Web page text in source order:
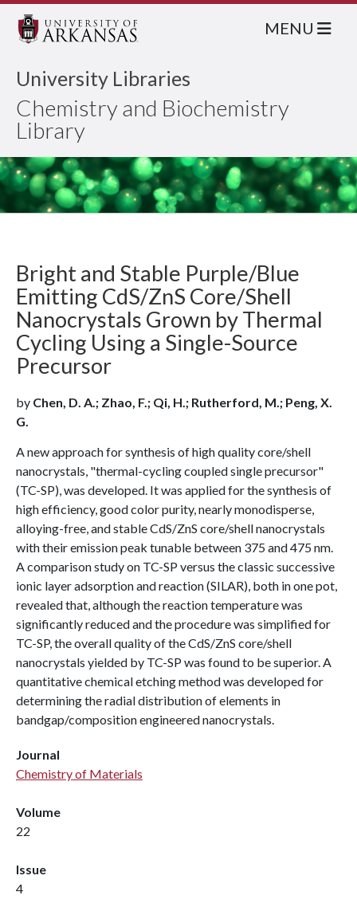
University Libraries
Chemistry and Biochemistry
Library
MENU
Bright and Stable Purple/Blue
Emitting CdS/ZnS Core/Shell
Nanocrystals Grown by Thermal
Cycling Using a Single-Source
Precursor
by Chen, D. A.; Zhao, F.; Qi, H.; Rutherford, M.; Peng, X.
G.
A new approach for synthesis of high quality core/shell
nanocrystals, "thermal-cycling coupled single precursor"
(TC-SP), was developed. It was applied for the synthesis of
high efficiency, good color purity, nearly monodisperse,
alloying-free, and stable CdS/ZnS core/shell nanocrystals
with their emission peak tunable between 375 and 475 nm.
A comparison study on TC-SP versus the classic successive
ionic layer adsorption and reaction (SILAR), both in one pot,
revealed that, although the reaction temperature was
significantly reduced and the procedure was simplified for
TC-SP, the overall quality of the CdS/ZnS core/shell
nanocrystals yielded by TC-SP was found to be superior. A
quantitative chemical etching method was developed for
determining the radial distribution of elements in
bandgap/composition engineered nanocrystals.
Journal
Chemistry of Materials
Volume
22
Issue
4